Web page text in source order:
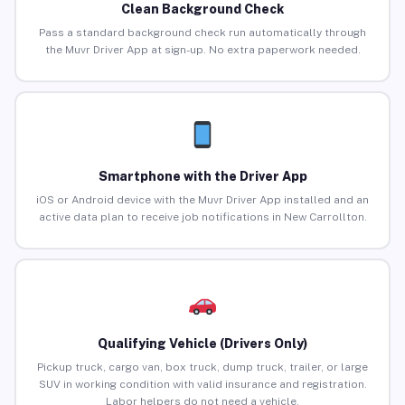
Clean Background Check
Pass a standard background check run automatically through
the Muvr Driver App at sign-up. No extra paperwork needed.
Smartphone with the Driver App
iOS or Android device with the Muvr Driver App installed and an
active data plan to receive job notifications in New Carrollton.
Qualifying Vehicle (Drivers Only)
Pickup truck, cargo van, box truck, dump truck, trailer, or large
SUV in working condition with valid insurance and registration.
Labor helpers do not need a vehicle.